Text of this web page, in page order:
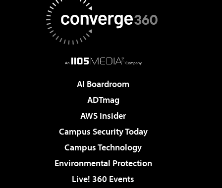
AI Boardroom
ADTmag
AWS Insider
Campus Security Today
Campus Technology
Environmental Protection
Live! 360 Events